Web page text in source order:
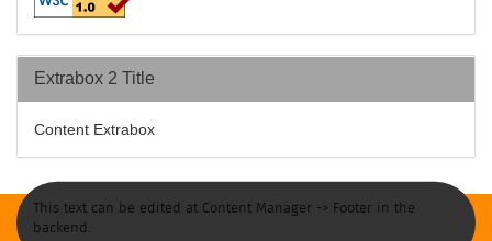
Extrabox 2 Title
Content Extrabox
This text can be edited at Content Manager -> Footer in the
backend.